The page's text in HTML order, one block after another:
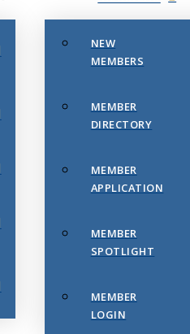
NEW
MEMBERS
MEMBER
DIRECTORY
MEMBER
APPLICATION
MEMBER
SPOTLIGHT
MEMBER
LOGIN